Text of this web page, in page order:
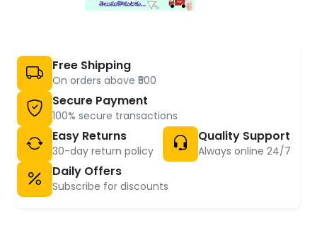
Free Shipping
On orders above ₹500
Secure Payment
100% secure transactions
Easy Returns
30-day return policy
Quality Support
Always online 24/7
Daily Offers
Subscribe for discounts